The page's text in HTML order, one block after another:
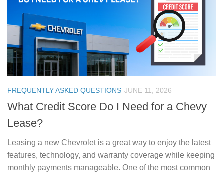
FREQUENTLY ASKED QUESTIONS JUNE 11, 2026
What Credit Score Do I Need for a Chevy
Lease?
Leasing a new Chevrolet is a great way to enjoy the latest
features, technology, and warranty coverage while keeping
monthly payments manageable. One of the most common